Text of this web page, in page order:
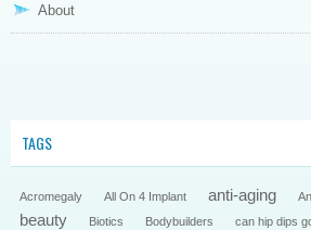
About
TAGS
Acromegaly All On 4 Implant anti-aging
beauty Biotics Bodybuilders can hip dips